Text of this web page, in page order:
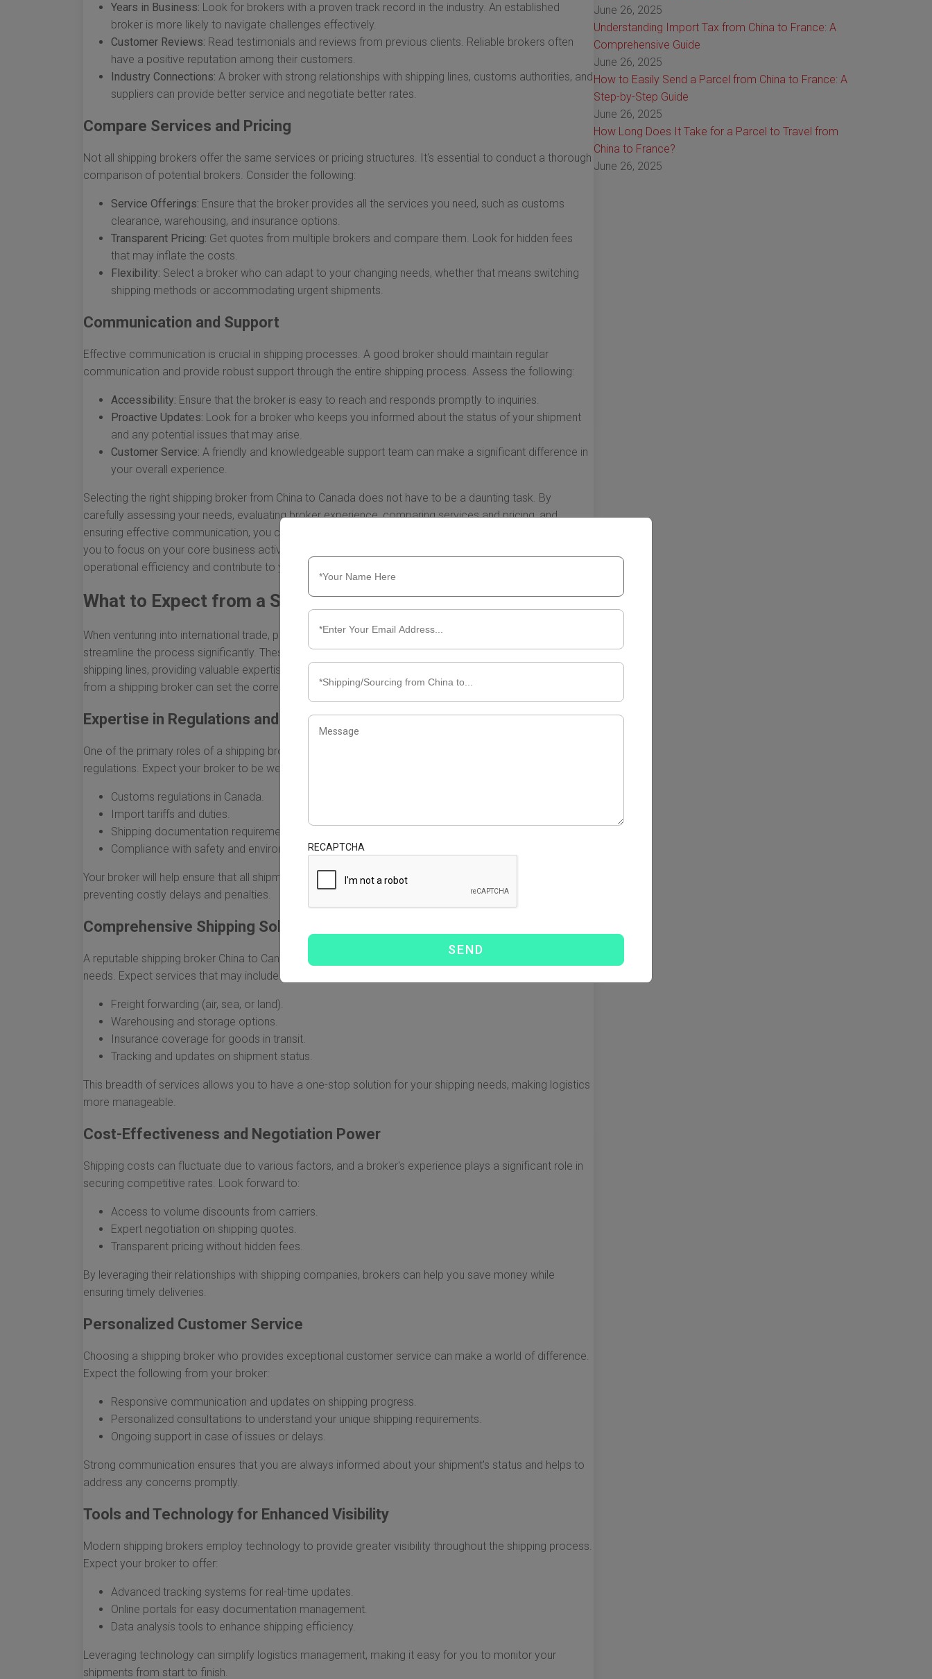
Years in Business: Look for brokers with a proven track record in the industry. An established
broker is more likely to navigate challenges effectively.
Customer Reviews: Read testimonials and reviews from previous clients. Reliable brokers often
have a positive reputation among their customers.
Industry Connections: A broker with strong relationships with shipping lines, customs authorities, and
suppliers can provide better service and negotiate better rates.
Compare Services and Pricing
Not all shipping brokers offer the same services or pricing structures. It's essential to conduct a thorough
comparison of potential brokers. Consider the following:
Service Offerings: Ensure that the broker provides all the services you need, such as customs
clearance, warehousing, and insurance options.
Transparent Pricing: Get quotes from multiple brokers and compare them. Look for hidden fees
that may inflate the costs.
Flexibility: Select a broker who can adapt to your changing needs, whether that means switching
shipping methods or accommodating urgent shipments.
Communication and Support
Effective communication is crucial in shipping processes. A good broker should maintain regular
communication and provide robust support through the entire shipping process. Assess the following:
Accessibility: Ensure that the broker is easy to reach and responds promptly to inquiries.
Proactive Updates: Look for a broker who keeps you informed about the status of your shipment
and any potential issues that may arise.
Customer Service: A friendly and knowledgeable support team can make a significant difference in
your overall experience.
Selecting the right shipping broker from China to Canada does not have to be a daunting task. By
carefully assessing your needs, evaluating broker experience, comparing services and pricing, and
ensuring effective communication, you can find a partner who will facilitate successful shipping, allowing
you to focus on your core business activities. Remember, the right shipping broker can enhance your
operational efficiency and contribute to your bottom line.
What to Expect from a Shipping Broker China to Canada
When venturing into international trade, particularly from China to Canada, utilizing a shipping broker can
streamline the process significantly. These professionals serve as intermediaries between exporters and
shipping lines, providing valuable expertise and facilitating transactions. Understanding what to expect
from a shipping broker can set the correct expectations and lead to a smoother shipping experience.
Expertise in Regulations and Compliance
One of the primary roles of a shipping broker is to navigate the complex world of international shipping
regulations. Expect your broker to be well-versed in:
Customs regulations in Canada.
Import tariffs and duties.
Shipping documentation requirements.
Compliance with safety and environmental laws.
Your broker will help ensure that all shipments comply with the regulatory framework in Canada,
preventing costly delays and penalties.
Comprehensive Shipping Solutions
A reputable shipping broker China to Canada offers various solutions tailored to meet your shipping
needs. Expect services that may include:
Freight forwarding (air, sea, or land).
Warehousing and storage options.
Insurance coverage for goods in transit.
Tracking and updates on shipment status.
This breadth of services allows you to have a one-stop solution for your shipping needs, making logistics
more manageable.
Cost-Effectiveness and Negotiation Power
Shipping costs can fluctuate due to various factors, and a broker's experience plays a significant role in
securing competitive rates. Look forward to:
Access to volume discounts from carriers.
Expert negotiation on shipping quotes.
Transparent pricing without hidden fees.
By leveraging their relationships with shipping companies, brokers can help you save money while
ensuring timely deliveries.
Personalized Customer Service
Choosing a shipping broker who provides exceptional customer service can make a world of difference.
Expect the following from your broker:
Responsive communication and updates on shipping progress.
Personalized consultations to understand your unique shipping requirements.
Ongoing support in case of issues or delays.
Strong communication ensures that you are always informed about your shipment's status and helps to
address any concerns promptly.
Tools and Technology for Enhanced Visibility
Modern shipping brokers employ technology to provide greater visibility throughout the shipping process.
Expect your broker to offer:
Advanced tracking systems for real-time updates.
Online portals for easy documentation management.
Data analysis tools to enhance shipping efficiency.
Leveraging technology can simplify logistics management, making it easy for you to monitor your
shipments from start to finish.
June 26, 2025
Understanding Import Tax from China to France: A
Comprehensive Guide
June 26, 2025
How to Easily Send a Parcel from China to France: A
Step-by-Step Guide
June 26, 2025
How Long Does It Take for a Parcel to Travel from
China to France?
June 26, 2025
RECAPTCHA